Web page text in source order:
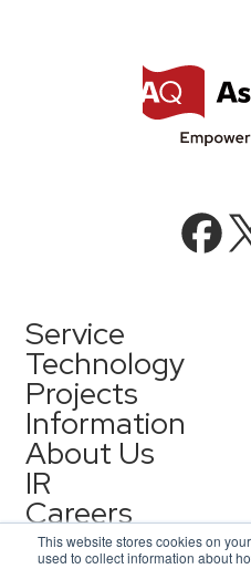
This website stores cookies on
used to collect information about
Service
AI Integration
AI Solutions
AQ-AI Agent Series
AI Agent Infrastructure
Technology
AI / Generative AI
AI Agent / Generative AI /
AI / ML
Projects
Information
Information
Press Release
About Us
Company Information
IR
IR Information
Careers
Contact